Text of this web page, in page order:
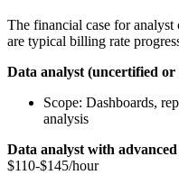
The financial case for
are typical billing rate
Data analyst (uncertified
Scope: Dashboards,
analysis
Data analyst with
$110-$145/hour